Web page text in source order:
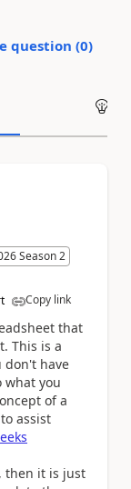
question (0)
Season 2
Copy link
that
This is a
don't have
what you
of a
assist
then it is just